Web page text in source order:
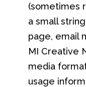
(sometimes
a small
page, email
MI Creative
media
usage